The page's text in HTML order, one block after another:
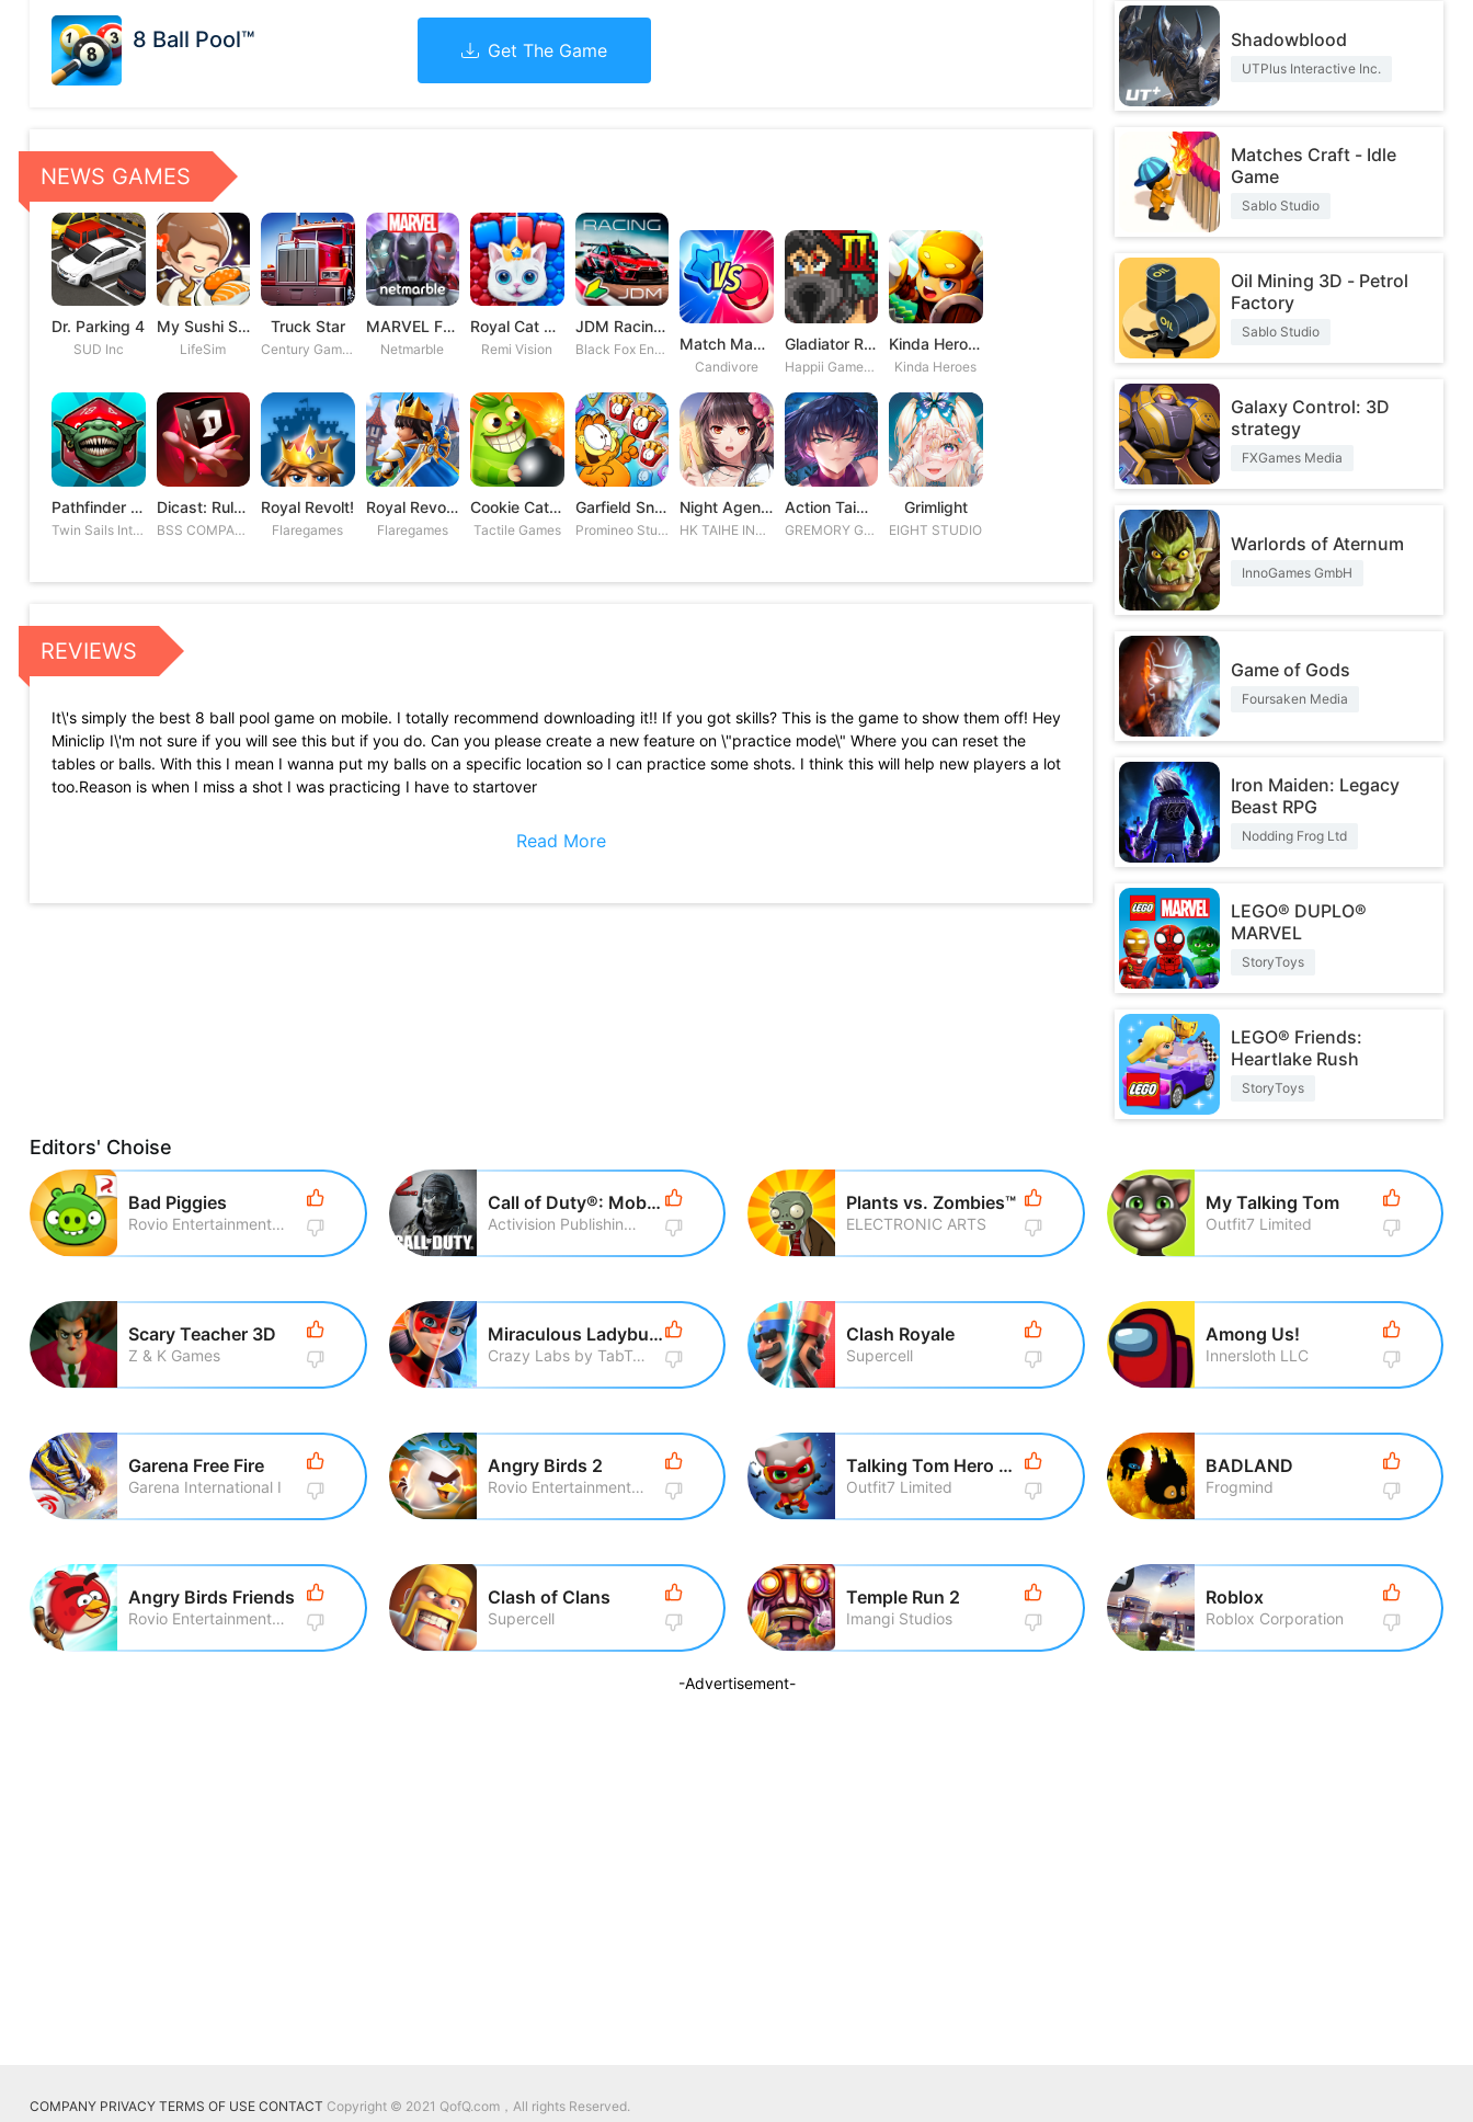
8 Ball Pool™ Get The Game
NEWS GAMES
Dr. Parking 4
SUD Inc
My Sushi Story
LifeSim
Truck Star
Century Games PTE. LTD
MARVEL Future Fight
Netmarble
Royal Cat Puzzle
Remi Vision
JDM Racing: Drag & Drift Races
Black Fox Entertainment Studio Match Masters
Candivore
Gladiator Rising 2
Happii Gamer Studios Inc.
Kinda Heroes RPG: Rescue the P
Kinda Heroes
Pathfinder Adventures
Twin Sails Interactive
Dicast: Rules of Chaos
BSS COMPANY
Royal Revolt!
Flaregames
Royal Revolt 2: Tower Defense
Flaregames
Cookie Cats Blast
Tactile Games
Garfield Snack Time
Promineo Studios S.L.
Night Agent: I\'m the Savior
HK TAIHE INTERACTIVE LIMITED
Action Taimanin
GREMORY GAMES INC.
Grimlight
EIGHT STUDIO
REVIEWS
It\'s simply the best 8 ball pool game on mobile. I totally recommend downloading it!! If you got skills? This is the game to show them off! Hey
Miniclip I\'m not sure if you will see this but if you do. Can you please create a new feature on \"practice mode\" Where you can reset the
tables or balls. With this I mean I wanna put my balls on a specific location so I can practice some shots. I think this will help new players a lot
too.Reason is when I miss a shot I was practicing I have to startover
fact that there are cheaters in every LIVE, PVP game there is, then you can have a good time and not worry about the cheaters. They will get
and 5 seconds later the game pops up so after I lose with no choice to opt out of the game you offer to sell the tokens you just took from me
Read More
Shadowblood
UTPlus Interactive Inc.
Matches Craft - Idle
Game
Sablo Studio
Oil Mining 3D - Petrol
Factory
Sablo Studio
Galaxy Control: 3D
strategy
FXGames Media
Warlords of Aternum
InnoGames GmbH
Game of Gods
Foursaken Media
Iron Maiden: Legacy
Beast RPG
Nodding Frog Ltd
LEGO® DUPLO®
MARVEL
StoryToys
LEGO® Friends:
Heartlake Rush
StoryToys
Editors' Choise
Bad Piggies
Rovio Entertainment Corporation
Call of Duty®: Mobile
Activision Publishing, Inc
Plants vs. Zombies™
ELECTRONIC ARTS
My Talking Tom
Outfit7 Limited
Scary Teacher 3D
Z & K Games
Miraculous Ladybug & Cat Noir
Crazy Labs by TabTale
Clash Royale
Supercell
Among Us!
Innersloth LLC
Garena Free Fire
Garena International I
Angry Birds 2
Rovio Entertainment Corporation
Talking Tom Hero Dash Run Game
Outfit7 Limited
BADLAND
Frogmind
Angry Birds Friends
Rovio Entertainment Corporation
Clash of Clans
Supercell
Temple Run 2
Imangi Studios
Roblox
Roblox Corporation
-Advertisement-
COMPANY PRIVACY TERMS OF USE CONTACT Copyright © 2021 QofQ.com，All rights Reserved.